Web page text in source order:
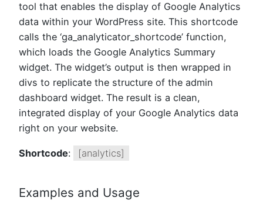
tool that enables the display of Google Analytics
data within your WordPress site. This shortcode
calls the ‘ga_analyticator_shortcode’ function,
which loads the Google Analytics Summary
widget. The widget’s output is then wrapped in
divs to replicate the structure of the admin
dashboard widget. The result is a clean,
integrated display of your Google Analytics data
right on your website.
Shortcode: [analytics]
Examples and Usage